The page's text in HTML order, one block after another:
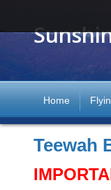
Home
Teewah